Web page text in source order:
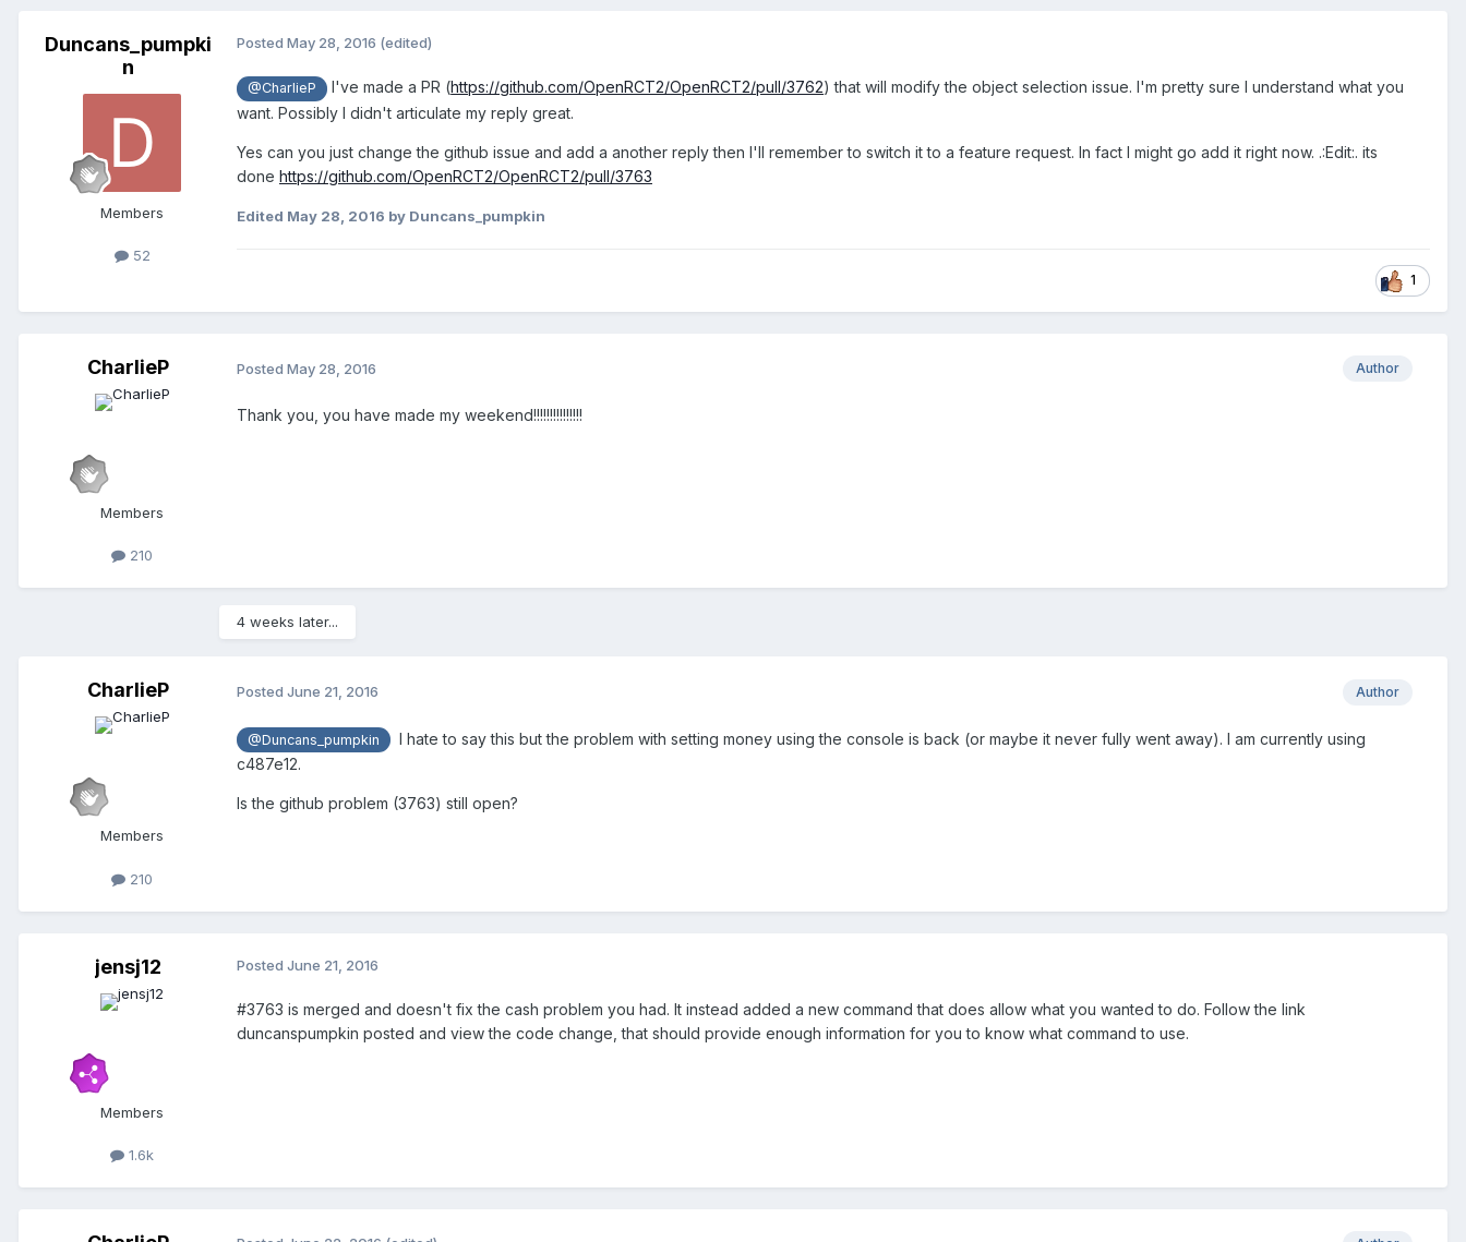
Duncans_pumpki
n
Members
52
Posted May 28, 2016 (edited)
@CharlieP I've made a PR (https://github.com/OpenRCT2/OpenRCT2/pull/3762) that will modify the object selection issue. I'm pretty sure I understand what you
want. Possibly I didn't articulate my reply great.
Yes can you just change the github issue and add a another reply then I'll remember to switch it to a feature request. In fact I might go add it right now. .:Edit:. its
done https://github.com/OpenRCT2/OpenRCT2/pull/3763
Edited May 28, 2016 by Duncans_pumpkin
1
CharlieP
Members
210
Author
Posted May 28, 2016
Thank you, you have made my weekend!!!!!!!!!!!!!!!
4 weeks later...
CharlieP
Members
210
Author
Posted June 21, 2016
@Duncans_pumpkin
I hate to say this but the problem with setting money using the console is back (or maybe it never fully went away). I am currently using
c487e12.
Is the github problem (3763) still open?
jensj12
Members
1.6k
Posted June 21, 2016
#3763 is merged and doesn't fix the cash problem you had. It instead added a new command that does allow what you wanted to do. Follow the link
duncanspumpkin posted and view the code change, that should provide enough information for you to know what command to use.